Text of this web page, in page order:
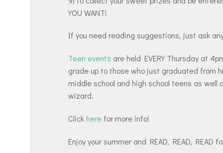
YOU WANT!
If you need reading suggestions, just ask
Teen events are held EVERY Thursday at
grade up to those who just graduated from
middle school and high school teens as
wizard.
Clickherefor more info!
Enjoy your summer and READ, READ, READ